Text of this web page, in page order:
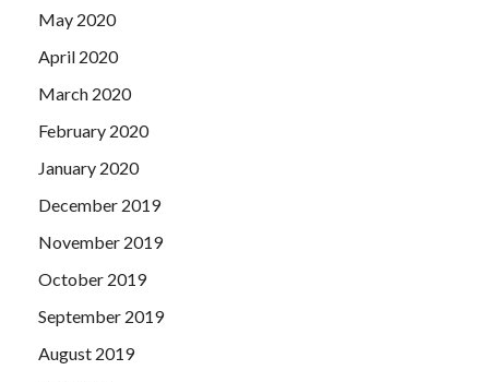
May 2020
April 2020
March 2020
February 2020
January 2020
December 2019
November 2019
October 2019
September 2019
August 2019